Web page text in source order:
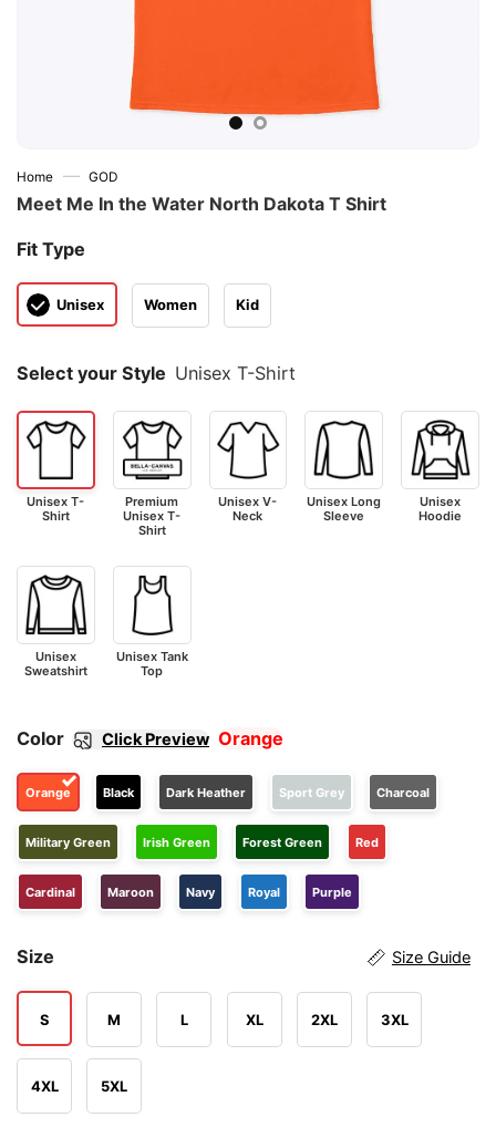
Home — GOD
Meet Me In the Water North Dakota T Shirt
Fit Type
Unisex Women Kid
Select your Style Unisex T-Shirt
Unisex T-
Shirt
Premium
Unisex T-
Shirt
Unisex V-
Neck
Unisex Long
Sleeve
Unisex
Hoodie
Unisex
Sweatshirt
Unisex Tank
Top
Color Click Preview Orange
Orange Black Dark Heather Sport Grey Charcoal
Military Green Irish Green Forest Green Red
Cardinal Maroon Navy Royal Purple
Size Size Guide
S M L XL 2XL 3XL
4XL 5XL